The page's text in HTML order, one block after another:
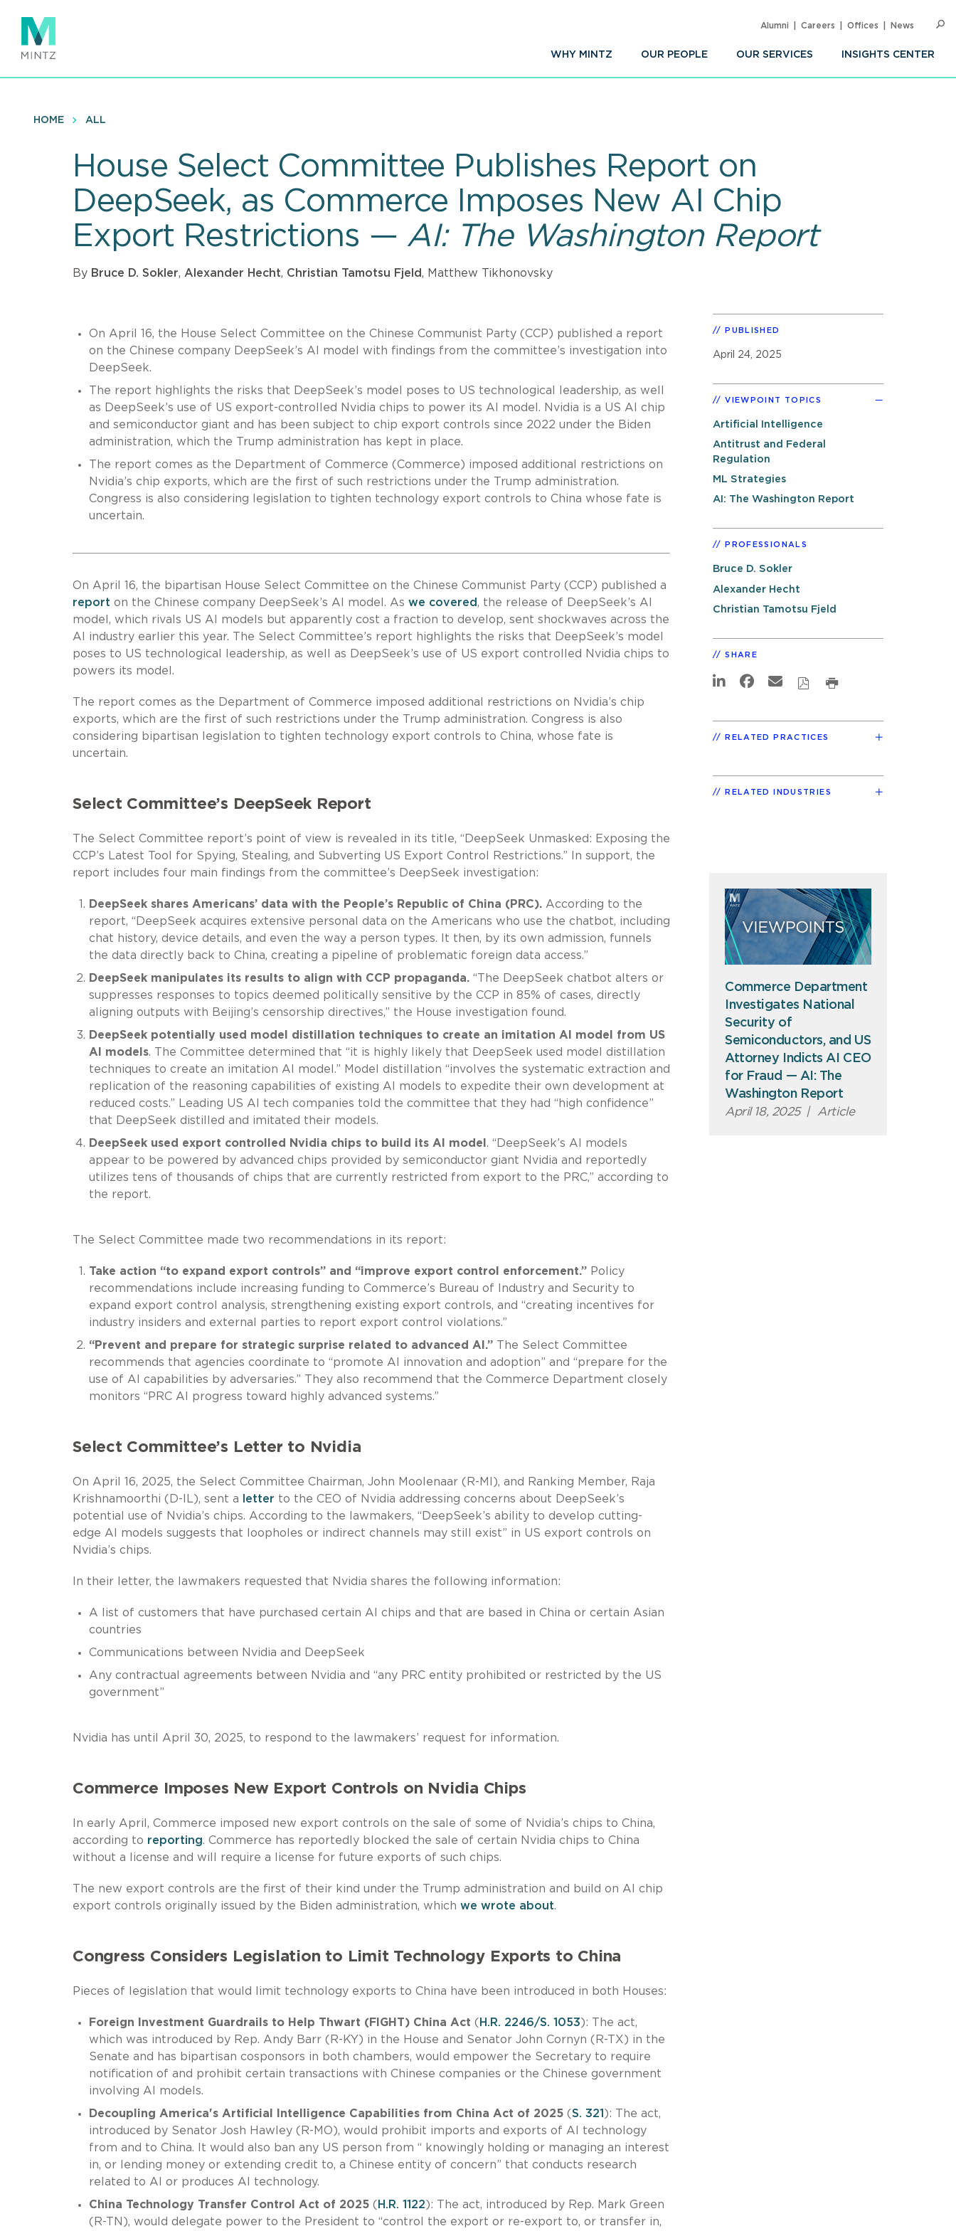
main
content
WHY MINTZ OUR PEOPLE OUR SERVICES INSIGHTS CENTER
Alumni Careers Offices News
HOME ALL
House Select Committee Publishes Report on
DeepSeek, as Commerce Imposes New AI Chip
Export Restrictions — AI: The Washington Report
By Bruce D. Sokler, Alexander Hecht, Christian Tamotsu Fjeld, Matthew Tikhonovsky
On April 16, the House Select Committee on the Chinese Communist Party (CCP) published a report
on the Chinese company DeepSeek’s AI model with findings from the committee’s investigation into
DeepSeek.
The report highlights the risks that DeepSeek’s model poses to US technological leadership, as well
as DeepSeek’s use of US export-controlled Nvidia chips to power its AI model. Nvidia is a US AI chip
and semiconductor giant and has been subject to chip export controls since 2022 under the Biden
administration, which the Trump administration has kept in place.
The report comes as the Department of Commerce (Commerce) imposed additional restrictions on
Nvidia’s chip exports, which are the first of such restrictions under the Trump administration.
Congress is also considering legislation to tighten technology export controls to China whose fate is
uncertain.
On April 16, the bipartisan House Select Committee on the Chinese Communist Party (CCP) published a
report on the Chinese company DeepSeek’s AI model. As we covered, the release of DeepSeek’s AI
model, which rivals US AI models but apparently cost a fraction to develop, sent shockwaves across the
AI industry earlier this year. The Select Committee’s report highlights the risks that DeepSeek’s model
poses to US technological leadership, as well as DeepSeek’s use of US export controlled Nvidia chips to
powers its model.
The report comes as the Department of Commerce imposed additional restrictions on Nvidia’s chip
exports, which are the first of such restrictions under the Trump administration. Congress is also
considering bipartisan legislation to tighten technology export controls to China, whose fate is
uncertain.
Select Committee’s DeepSeek Report
The Select Committee report’s point of view is revealed in its title, “DeepSeek Unmasked: Exposing the
CCP’s Latest Tool for Spying, Stealing, and Subverting US Export Control Restrictions.” In support, the
report includes four main findings from the committee’s DeepSeek investigation:
DeepSeek shares Americans’ data with the People’s Republic of China (PRC).According to the
report, “DeepSeek acquires extensive personal data on the Americans who use the chatbot, including
chat history, device details, and even the way a person types. It then, by its own admission, funnels
the data directly back to China, creating a pipeline of problematic foreign data access.”
DeepSeek manipulates its results to align with CCP propaganda.“The DeepSeek chatbot alters or
suppresses responses to topics deemed politically sensitive by the CCP in 85% of cases, directly
aligning outputs with Beijing’s censorship directives,” the House investigation found.
DeepSeek potentially used model distillation techniques to create an imitation AI model from US
AI models. The Committee determined that “it is highly likely that DeepSeek used model distillation
techniques to create an imitation AI model.” Model distillation “involves the systematic extraction and
replication of the reasoning capabilities of existing AI models to expedite their own development at
reduced costs.” Leading US AI tech companies told the committee that they had “high confidence”
that DeepSeek distilled and imitated their models.
DeepSeek used export controlled Nvidia chips to build its AI model . “DeepSeek’s AI models
appear to be powered by advanced chips provided by semiconductor giant Nvidia and reportedly
utilizes tens of thousands of chips that are currently restricted from export to the PRC,” according to
the report.
The Select Committee made two recommendations in its report:
Take action “to expand export controls” and “improve export control enforcement.” Policy
recommendations include increasing funding to Commerce’s Bureau of Industry and Security to
expand export control analysis, strengthening existing export controls, and “creating incentives for
industry insiders and external parties to report export control violations.”
“Prevent and prepare for strategic surprise related to advanced AI.”
The Select Committee
recommends that agencies coordinate to “promote AI innovation and adoption” and “prepare for the
use of AI capabilities by adversaries.” They also recommend that the Commerce Department closely
monitors “PRC AI progress toward highly advanced systems.”
Select Committee’s Letter to Nvidia
On April 16, 2025, the Select Committee Chairman, John Moolenaar (R-MI), and Ranking Member, Raja
Krishnamoorthi (D-IL), sent a
letter to the CEO of Nvidia addressing concerns about DeepSeek’s
potential use of Nvidia’s chips. According to the lawmakers, “DeepSeek’s ability to develop cutting-
edge AI models suggests that loopholes or indirect channels may still exist” in US export controls on
Nvidia’s chips.
In their letter, the lawmakers requested that Nvidia shares the following information:
A list of customers that have purchased certain AI chips and that are based in China or certain Asian
countries
Communications between Nvidia and DeepSeek
Any contractual agreements between Nvidia and “any PRC entity prohibited or restricted by the US
government”
Nvidia has until April 30, 2025, to respond to the lawmakers’ request for information.
Commerce Imposes New Export Controls on Nvidia Chips
In early April, Commerce imposed new export controls on the sale of some of Nvidia’s chips to China,
according to reporting. Commerce has reportedly blocked the sale of certain Nvidia chips to China
without a license and will require a license for future exports of such chips.
The new export controls are the first of their kind under the Trump administration and build on AI chip
export controls originally issued by the Biden administration, which we wrote about.
Congress Considers Legislation to Limit Technology Exports to China
Pieces of legislation that would limit technology exports to China have been introduced in both Houses:
Foreign Investment Guardrails to Help Thwart (FIGHT) China Act ( H.R. 2246/S. 1053): The act,
which was introduced by Rep. Andy Barr (R-KY) in the House and Senator John Cornyn (R-TX) in the
Senate and has bipartisan cosponsors in both chambers, would empower the Secretary to require
notification of and prohibit certain transactions with Chinese companies or the Chinese government
involving AI models.
Decoupling America's Artificial Intelligence Capabilities from China Act of 2025(S. 321 ): The act,
introduced by Senator Josh Hawley (R-MO), would prohibit imports and exports of AI technology
from and to China. It would also ban any US person from “ knowingly holding or managing an interest
in, or lending money or extending credit to, a Chinese entity of concern” that conducts research
related to AI or produces AI technology.
China Technology Transfer Control Act of 2025( H.R. 1122): The act, introduced by Rep. Mark Green
(R-TN), would delegate power to the President to “control the export or re-export to, or transfer in,
PUBLISHED
April 24, 2025
VIEWPOINT TOPICS
Artificial Intelligence
Antitrust and Federal
Regulation
ML Strategies
AI: The Washington Report
PROFESSIONALS
Bruce D. Sokler
Alexander Hecht
Christian Tamotsu Fjeld
SHARE
RELATED PRACTICES
RELATED INDUSTRIES
Commerce Department
Investigates National
Security of
Semiconductors, and US
Attorney Indicts AI CEO
for Fraud — AI: The
Washington Report
April 18, 2025 | Article